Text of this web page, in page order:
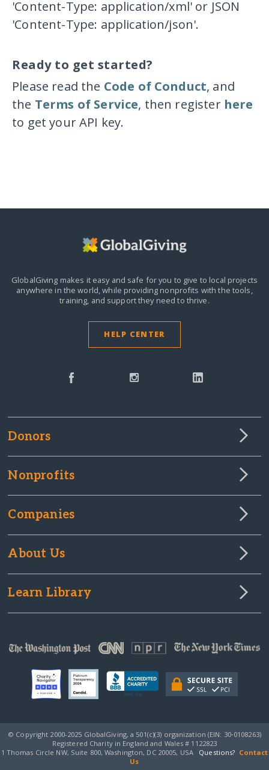
'Content-Type: application/xml' or JSON
'Content-Type: application/json'.
Ready to get started?
Please read the Code of Conduct, and
the Terms of Service, then register here
to get your API key.
GlobalGiving makes it easy and safe for you to give to local projects
anywhere in the world,while providing nonprofits with the tools,
training, and support they need to thrive.
HELP CENTER
Donors
Nonprofits
Companies
About Us
Learn Library
© Copyright 2000-2025 GlobalGiving, a 501(c)(3) organization (EIN: 30‑0108263)
Registered Charity in England and Wales # 1122823
1 Thomas Circle NW, Suite 800, Washington, DC 20005, USA
Questions? Contact
Us